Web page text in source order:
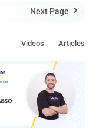
Next Page 
Articles
Videos